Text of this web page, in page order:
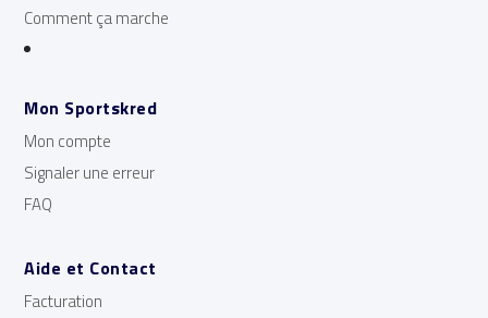
Comment ça marche
Mon Sportskred
Mon compte
Signaler une erreur
FAQ
Aide et Contact
Facturation